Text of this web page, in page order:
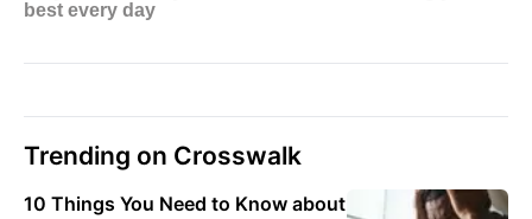
Trending on Crosswalk
10 Things You Need to Know about